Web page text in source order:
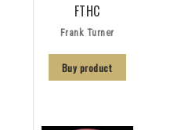
FTHC
Frank Turner
Buy product